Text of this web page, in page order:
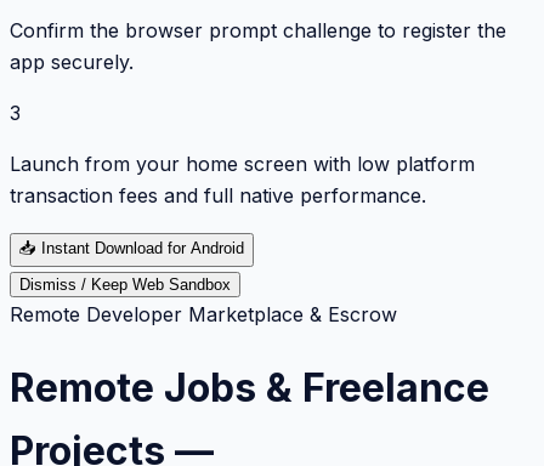
Confirm the browser prompt challenge to register the
app securely.
3
Launch from your home screen with low platform
transaction fees and full native performance.
📥 Instant Download for Android
Dismiss / Keep Web Sandbox
Remote Developer Marketplace & Escrow
Remote Jobs & Freelance
Projects —